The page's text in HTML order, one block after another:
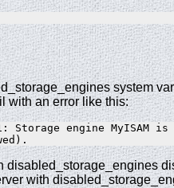
system
with an error like this:
Storage engine MyISAM
disabled_storage_engines
with